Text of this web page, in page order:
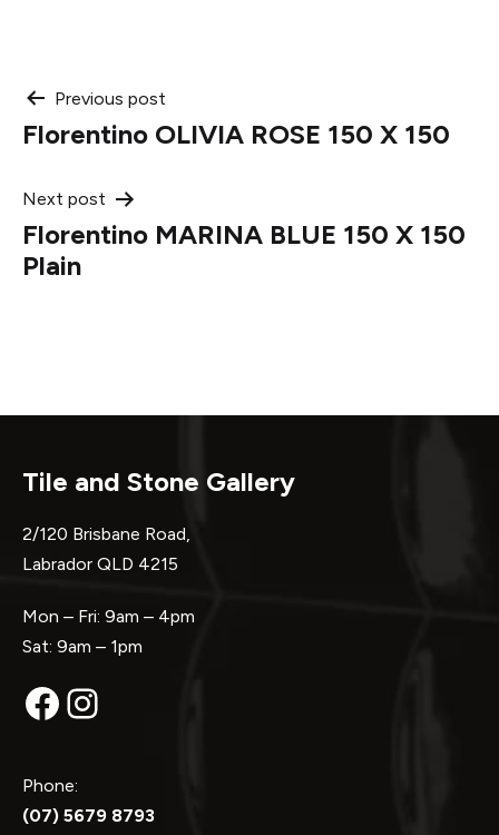
Post
navigation
Previous post
Florentino OLIVIA ROSE 150 X 150
Next post
Florentino MARINA BLUE 150 X 150
Plain
Tile and Stone Gallery
2/120 Brisbane Road,
Labrador QLD 4215
Mon – Fri: 9am – 4pm
Sat: 9am – 1pm
Facebook
Instagram
Phone:
(07) 5679 8793